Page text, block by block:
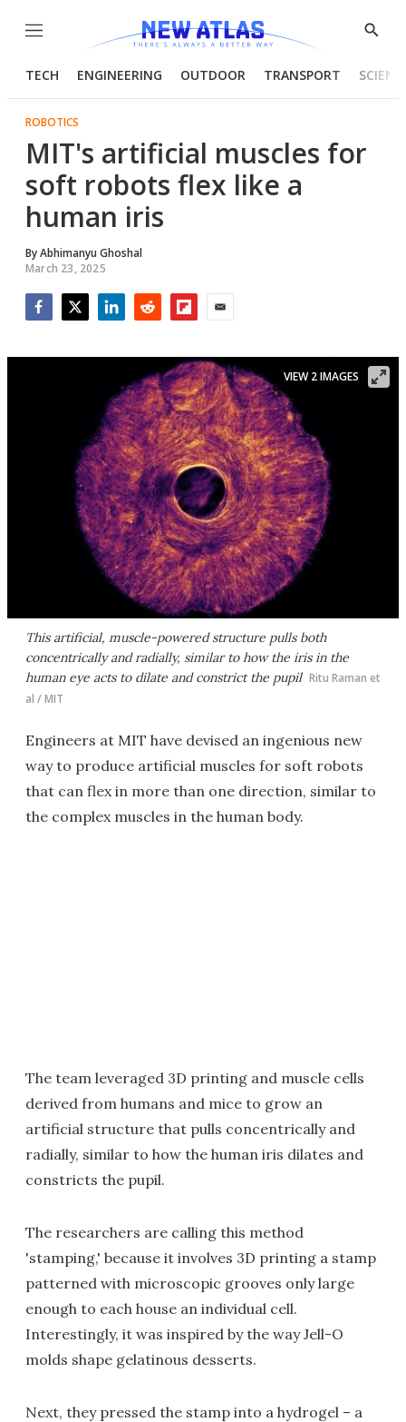
Menu
Show
TECH ENGINEERING OUTDOOR TRANSPORT
ROBOTICS
MIT's artificial muscles for
soft robots flex like a
human iris
ByAbhimanyu Ghoshal
March 23, 2025
This artificial, muscle-powered structure pulls both
concentrically and radially, similar to how the iris in the
human eye acts to dilate and constrict the pupil Ritu Raman et
al / MIT
VIEW 2 IMAGES
Engineers at MIT have devised an ingenious new
way to produce artificial muscles for soft robots
that can flex in more than one direction, similar to
the complex muscles in the human body.
The team leveraged 3D printing and muscle cells
derived from humans and mice to grow an
artificial structure that pulls concentrically and
radially, similar to how the human iris dilates and
constricts the pupil.
The researchers are calling this method
'stamping,' because it involves 3D printing a stamp
patterned with microscopic grooves only large
enough to each house an individual cell.
Interestingly, it was inspired by the way Jell-O
molds shape gelatinous desserts.
Next, they pressed the stamp into a hydrogel – a